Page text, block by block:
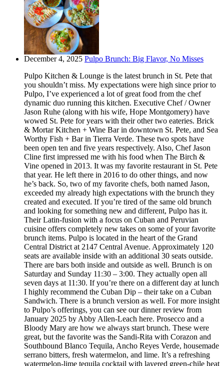
December 4, 2025 Pulpo Brunch: Big Flavor, No Misses
Pulpo Kitchen & Lounge is the latest brunch in St. Pete that
you shouldn’t miss. My expectations were high since prior to
Pulpo, I’ve experienced a lot of great food from the chef
dynamic duo running this kitchen. Executive Chef / Owner
Jason Ruhe (along with his wife, Hope Montgomery) have
wowed St. Pete for years with their other two eateries. Brick
& Mortar Kitchen + Wine Bar in downtown St. Pete, and Sea
Worthy Fish + Bar in Tierra Verde. These two spots have
been open ten and five years respectively. Also, Chef Jason
Cline first impressed me with his food when The Birch &
Vine opened in 2013. It was my favorite restaurant in St. Pete
that year. He left there in 2016 to do other things, and now
he’s back. So, two of my favorite chefs, both named Jason,
exceeded my already high expectations with the brunch they
created and executed. If you’re tired of the same old brunch
and looking for something new and different, Pulpo has it.
Their Latin-fusion with a focus on Cuban and Peruvian
cuisine offers completely new takes on some of your favorite
brunch items. Pulpo is located in the heart of the Grand
Central District at 2147 Central Avenue. Approximately 120
seats are available inside with an additional 30 seats outside.
There are bars both inside and outside as well. Brunch is on
Saturday and Sunday 11:30 – 3:00. They actually open all
seven days at 11:30. If you’re there on a different day at lunch
I highly recommend the Cuban Dip – their take on a Cuban
Sandwich. There is a brunch version as well. For more insight
to Pulpo’s offerings, you can see our dinner review from
January 2025 by Abby Allen-Leach here. Prosecco and a
Bloody Mary are how we always start brunch. These were
great, but the favorite was the Sandi-Rita with Corazon and
Southbound Blanco Tequila, Ancho Reyes Verde, housemade
serrano bitters, fresh watermelon, and lime. It’s a refreshing
watermelon-lime tequila cocktail with layered green-chile heat